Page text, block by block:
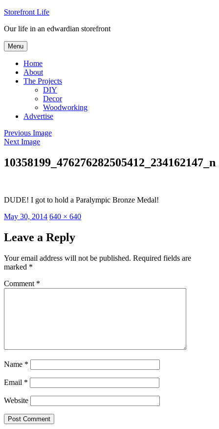
Skip
content
Storefront Life
Our life in an edwardian storefront
Menu
Home
About
The Projects
DIY
Decor
Woodworking
Advertise
Previous Image
Next Image
10358199_476276282505412_234162147_n
DUDE! I got to hold a Paralympic Bronze Medal!
Posted
May 30, 2014 Full
640 × 640
Leave a Reply
Your email address will not be published. Required fields are
marked *
Comment *
Name *
Email *
Website